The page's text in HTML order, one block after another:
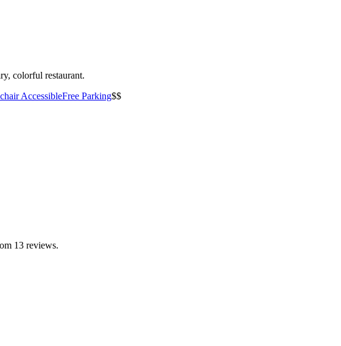
colorful restaurant.
AccessibleFree Parking$$
13 reviews.